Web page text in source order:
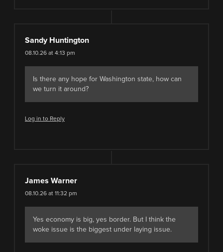
Sandy Huntington
08.10.26 at 4:13 pm
Is there any hope for Washington state, how can
we turn it around?
Log in to Reply
James Warner
08.10.26 at 11:32 pm
Yes economy is big, yes border. But I think the
woke issue is the biggest under laying issue.